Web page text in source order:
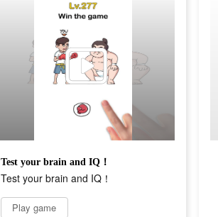
Test your brain and IQ！
Test your brain and IQ！
Play game